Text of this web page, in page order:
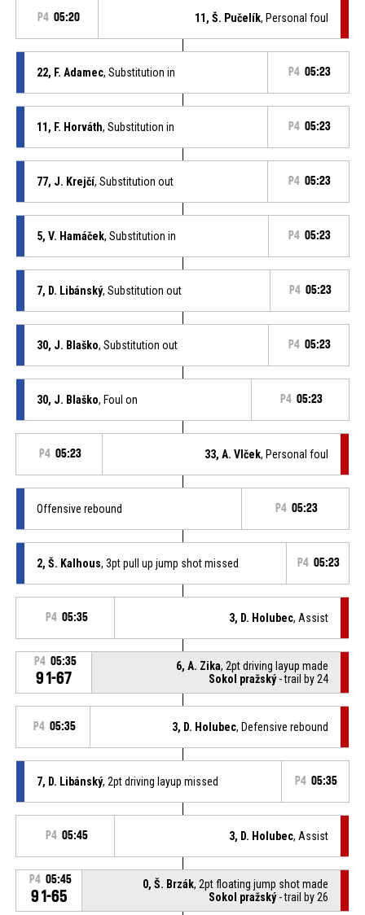
P4 05:20 11, Š. Pučelík, Personal foul
22, F. Adamec, Substitution in P4 05:23
11, F. Horváth, Substitution in P4 05:23
77, J. Krejčí, Substitution out P4 05:23
5, V. Hamáček, Substitution in P4 05:23
7, D. Libánský, Substitution out P4 05:23
30, J. Blaško, Substitution out P4 05:23
30, J. Blaško, Foul on P4 05:23
P4 05:23 33, A. Vlček, Personal foul
Offensive rebound P4 05:23
2, Š. Kalhous, 3pt pull up jump shot missed P4 05:23
P4 05:35 3, D. Holubec, Assist
P4 05:35
91-67
6, A. Zika, 2pt driving layup made
Sokol pražský- trail by 24
P4 05:35 3, D. Holubec, Defensive rebound
7, D. Libánský, 2pt driving layup missed P4 05:35
P4 05:45 3, D. Holubec, Assist
P4 05:45
91-65
0, Š. Brzák, 2pt floating jump shot made
Sokol pražský- trail by 26